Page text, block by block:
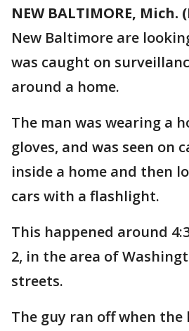
NEW BALTIMORE, Mich.
New Baltimore are
was caught on
around a home.
The man was wearing a
gloves, and was seen on
inside a home and then
cars with a flashlight.
This happened around
2, in the area of
streets.
The guy ran off when the